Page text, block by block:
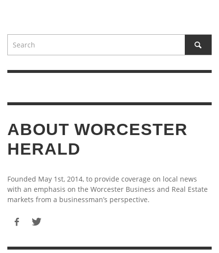
ABOUT WORCESTER
HERALD
Founded May 1st, 2014, to provide coverage on local news
with an emphasis on the Worcester Business and Real Estate
markets from a businessman’s perspective.